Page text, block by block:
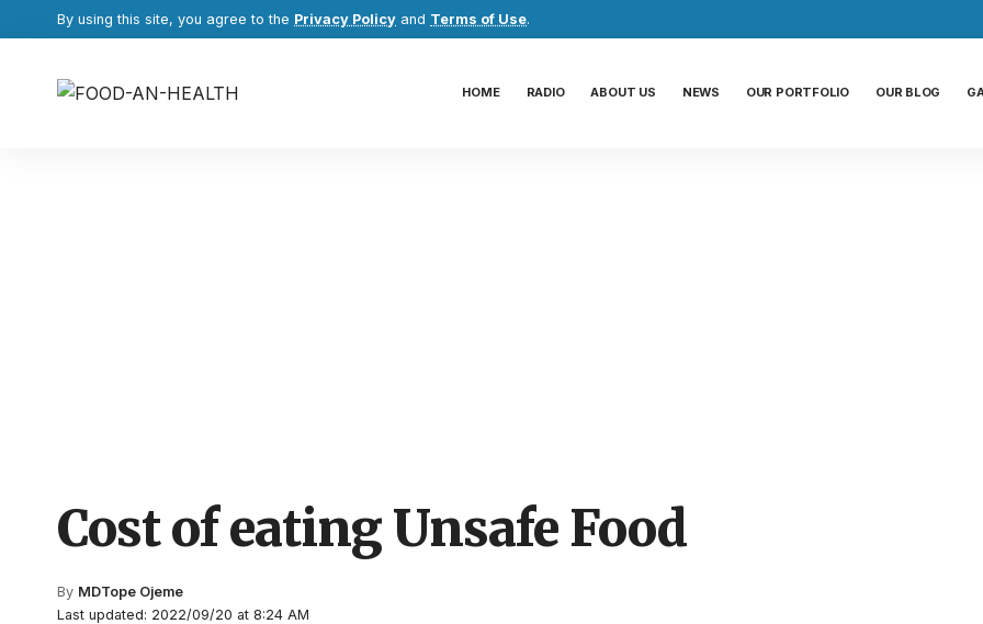
By using this site, you agree to the Privacy Policy and Terms of Use.
HOME RADIO ABOUT US NEWS OUR PORTFOLIO OUR BLOG
Cost of eating Unsafe Food
Last updated: 2022/09/20 at 8:24 AM
By MDTope Ojeme